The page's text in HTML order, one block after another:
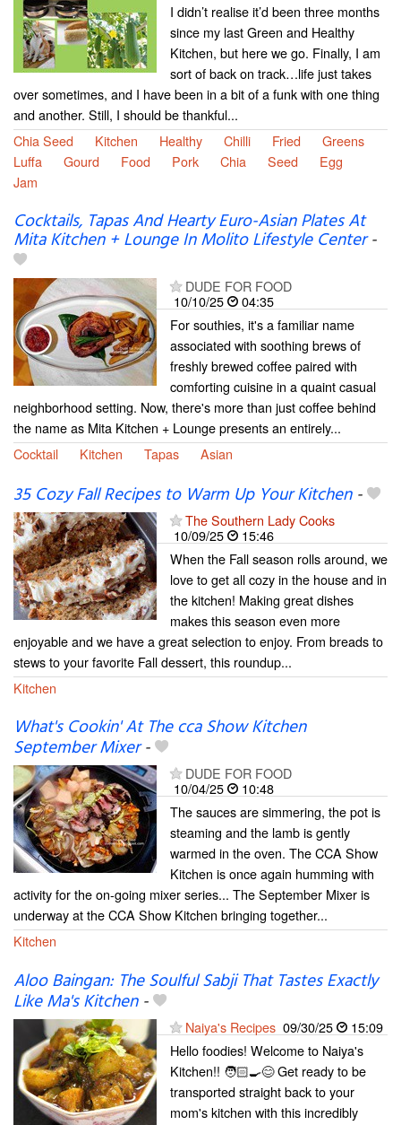
I didn’t realise it’d been three months
since my last Green and Healthy
Kitchen, but here we go. Finally, I am
sort of back on track…life just takes
over sometimes, and I have been in a bit of a funk with one thing
and another. Still, I should be thankful...
Chia Seed
Kitchen Healthy Chilli Fried
Greens
Luffa
Gourd Food Pork Chia Seed
Egg
Jam
Cocktails, Tapas And Hearty Euro-Asian Plates At
Mita Kitchen + Lounge In Molito Lifestyle Center-
DUDE FOR FOOD
10/10/25
04:35
For southies, it's a familiar name
associated with soothing brews of
freshly brewed coffee paired with
comforting cuisine in a quaint casual
neighborhood setting. Now, there's more than just coffee behind
the name as Mita Kitchen + Lounge presents an entirely...
Cocktail
Kitchen Tapas Asian
35 Cozy Fall Recipes to Warm Up Your Kitchen-
The Southern Lady Cooks
10/09/25
15:46
When the Fall season rolls around, we
love to get all cozy in the house and in
the kitchen! Making great dishes
makes this season even more
enjoyable and we have a great selection to enjoy. From breads to
stews to your favorite Fall dessert, this roundup...
Kitchen
What's Cookin' At The cca Show Kitchen
September Mixer-
DUDE FOR FOOD
10/04/25
10:48
The sauces are simmering, the pot is
steaming and the lamb is gently
warmed in the oven. The CCA Show
Kitchen is once again humming with
activity for the on-going mixer series... The September Mixer is
underway at the CCA Show Kitchen bringing together...
Kitchen
Aloo Baingan: The Soulful Sabji That Tastes Exactly
Like Ma's Kitchen-
Naiya's Recipes 09/30/25
15:09
Hello foodies! Welcome to Naiya's
Kitchen!! 🧑🏻‍🍳😊 Get ready to be
transported straight back to your
mom's kitchen with this incredibly